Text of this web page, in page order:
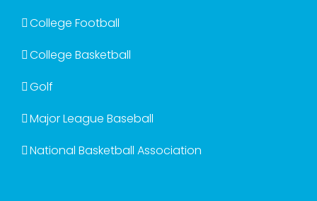
College Football
College Basketball
Golf
Major League Baseball
National Basketball Association